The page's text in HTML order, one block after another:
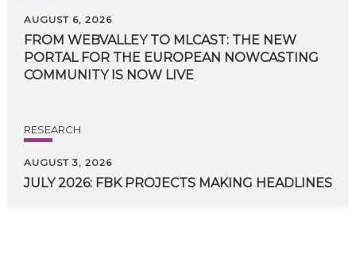
AUGUST 6, 2026
FROM WEBVALLEY TO MLCAST: THE NEW
PORTAL FOR THE EUROPEAN NOWCASTING
COMMUNITY IS NOW LIVE
RESEARCH
AUGUST 3, 2026
JULY 2026: FBK PROJECTS MAKING HEADLINES